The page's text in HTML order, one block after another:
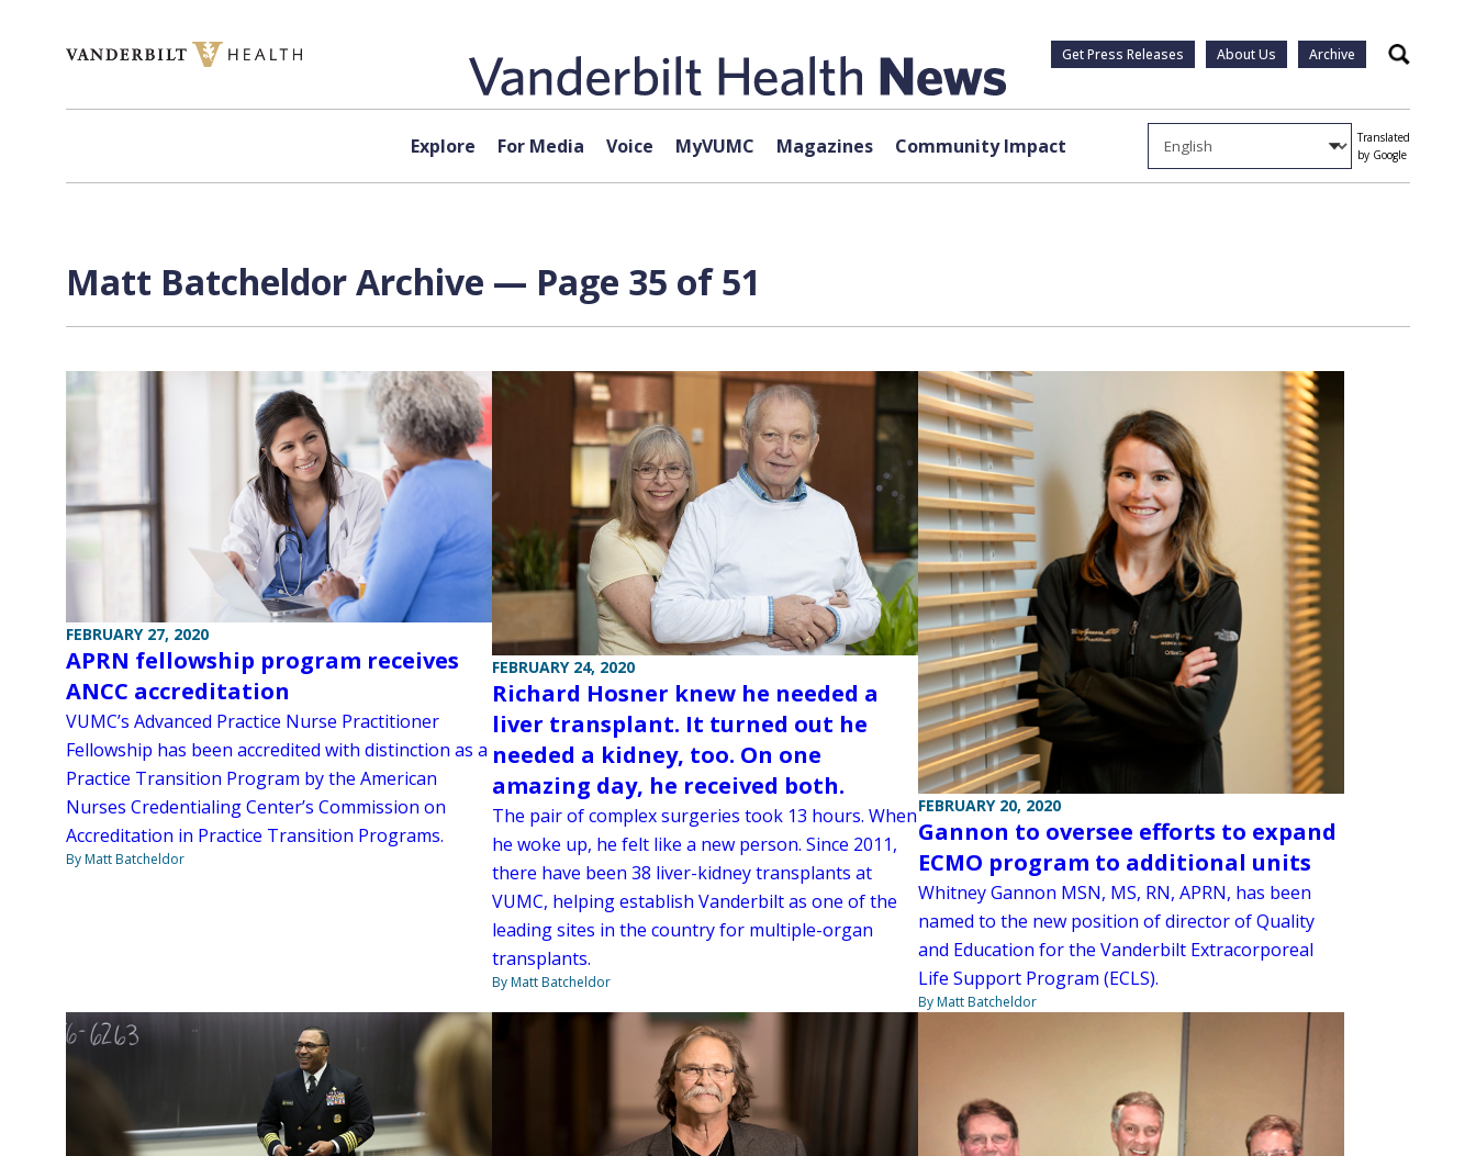
Get Press Releases About Us Archive Search
Explore For Media Voice MyVUMC Magazines Community Impact
Translated
by Google
Matt BatcheldorArchive — Page 35 of 51
FEBRUARY 27, 2020
APRN fellowship program receives
ANCC accreditation
VUMC’s Advanced Practice Nurse Practitioner
Fellowship has been accredited with distinction as a
Practice Transition Program by the American
Nurses Credentialing Center’s Commission on
Accreditation in Practice Transition Programs.
By Matt Batcheldor
FEBRUARY 24, 2020
Richard Hosner knew he needed a
liver transplant. It turned out he
needed a kidney, too. On one
amazing day, he received both.
The pair of complex surgeries took 13 hours. When
he woke up, he felt like a new person. Since 2011,
there have been 38 liver-kidney transplants at
VUMC, helping establish Vanderbilt as one of the
leading sites in the country for multiple-organ
transplants.
By Matt Batcheldor
FEBRUARY 20, 2020
Gannon to oversee efforts to expand
ECMO program to additional units
Whitney Gannon MSN, MS, RN, APRN, has been
named to the new position of director of Quality
and Education for the Vanderbilt Extracorporeal
Life Support Program (ECLS).
By Matt Batcheldor